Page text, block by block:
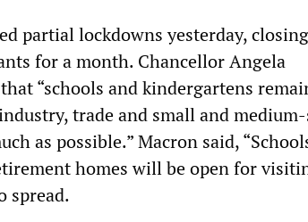
partial lockdowns yesterday, closing
for a month. Chancellor Angela
“schools and kindergartens
trade and small and
as possible.” Macron said,
homes will be open for
spread.